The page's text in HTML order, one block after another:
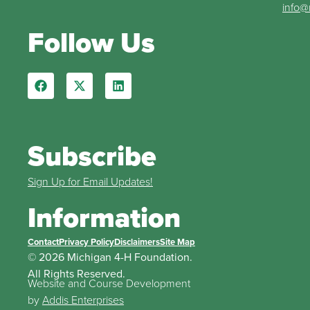
Follow Us
Subscribe
Sign Up for Email Updates!
Information
ContactPrivacy PolicyDisclaimersSite Map
© 2026 Michigan 4-H Foundation.
All Rights Reserved.
Website and Course Development
byAddis Enterprises